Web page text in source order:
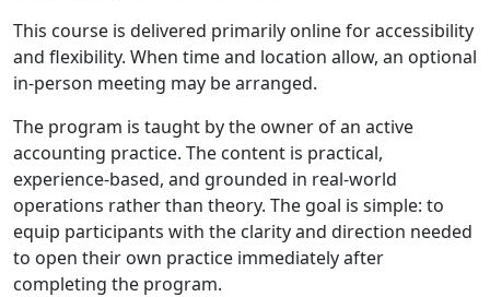
This course is delivered primarily online for accessibility
and flexibility. When time and location allow, an optional
in‑person meeting may be arranged.
The program is taught by the owner of an active
accounting practice. The content is practical,
experience‑based, and grounded in real‑world
operations rather than theory. The goal is simple: to
equip participants with the clarity and direction needed
to open their own practice immediately after
completing the program.